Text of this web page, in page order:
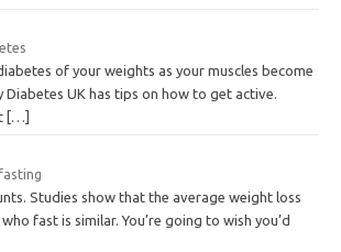
of your weights as your muscles become
Diabetes UK has tips on how to get active.
[…]
Studies show that the average weight loss
fast is similar. You’re going to wish you’d